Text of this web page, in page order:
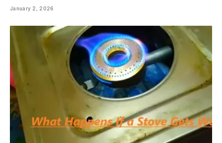
January 2, 2026